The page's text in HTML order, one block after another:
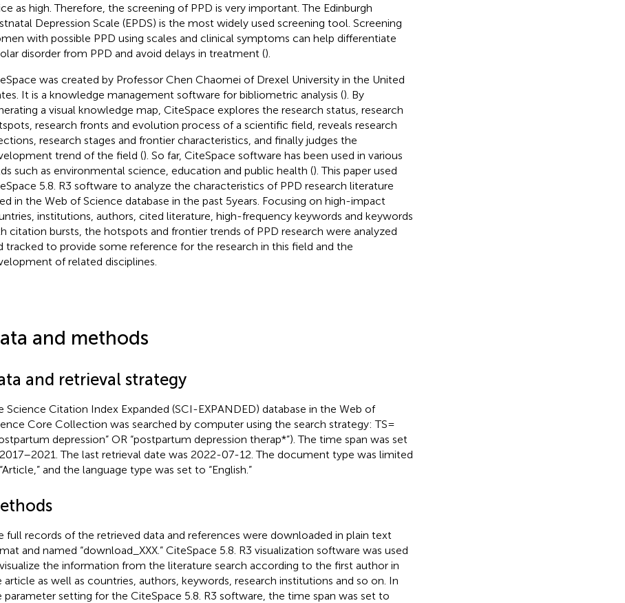
as high. Therefore, the screening of PPD is very important. The Edinburgh
Depression Scale (EPDS) is the most widely used screening tool. Screening
with possible PPD using scales and clinical symptoms can help differentiate
disorder from PPD and avoid delays in treatment ().
was created by Professor Chen Chaomei of Drexel University in the United
It is a knowledge management software for bibliometric analysis (). By
a visual knowledge map, CiteSpace explores the research status, research
research fronts and evolution process of a scientific field, reveals research
research stages and frontier characteristics, and finally judges the
trend of the field (). So far, CiteSpace software has been used in various
such as environmental science, education and public health (). This paper used
5.8. R3 software to analyze the characteristics of PPD research literature
in the Web of Science database in the past 5 years. Focusing on high-impact
institutions, authors, cited literature, high-frequency keywords and keywords
citation bursts, the hotspots and frontier trends of PPD research were analyzed
tracked to provide some reference for the research in this field and the
of related disciplines.
and methods
and retrieval strategy
Science Citation Index Expanded (SCI-EXPANDED) database in the Web of
Core Collection was searched by computer using the search strategy: TS =
depression” OR “postpartum depression therap*”). The time span was set
The last retrieval date was 2022-07-12. The document type was limited
and the language type was set to “English.”
full records of the retrieved data and references were downloaded in plain text
and named “download_XXX.” CiteSpace 5.8. R3 visualization software was used
the information from the literature search according to the first author in
article as well as countries, authors, keywords, research institutions and so on. In
parameter setting for the CiteSpace 5.8. R3 software, the time span was set to